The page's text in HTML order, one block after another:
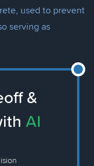
used to prevent
serving as
&
AI